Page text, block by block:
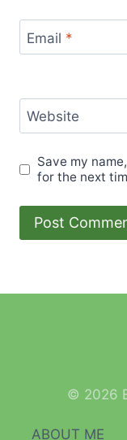
Email *
Website
Save my
for the next
© 2026
ABOUT ME